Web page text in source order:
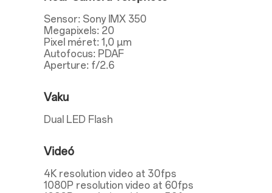
Sensor: Sony IMX 350
Megapixels: 20
Pixel méret: 1,0 µm
Autofocus: PDAF
Aperture: f/2.6
Vaku
Dual LED Flash
Videó
4K resolution video at 30fps
1080P resolution video at 60fps